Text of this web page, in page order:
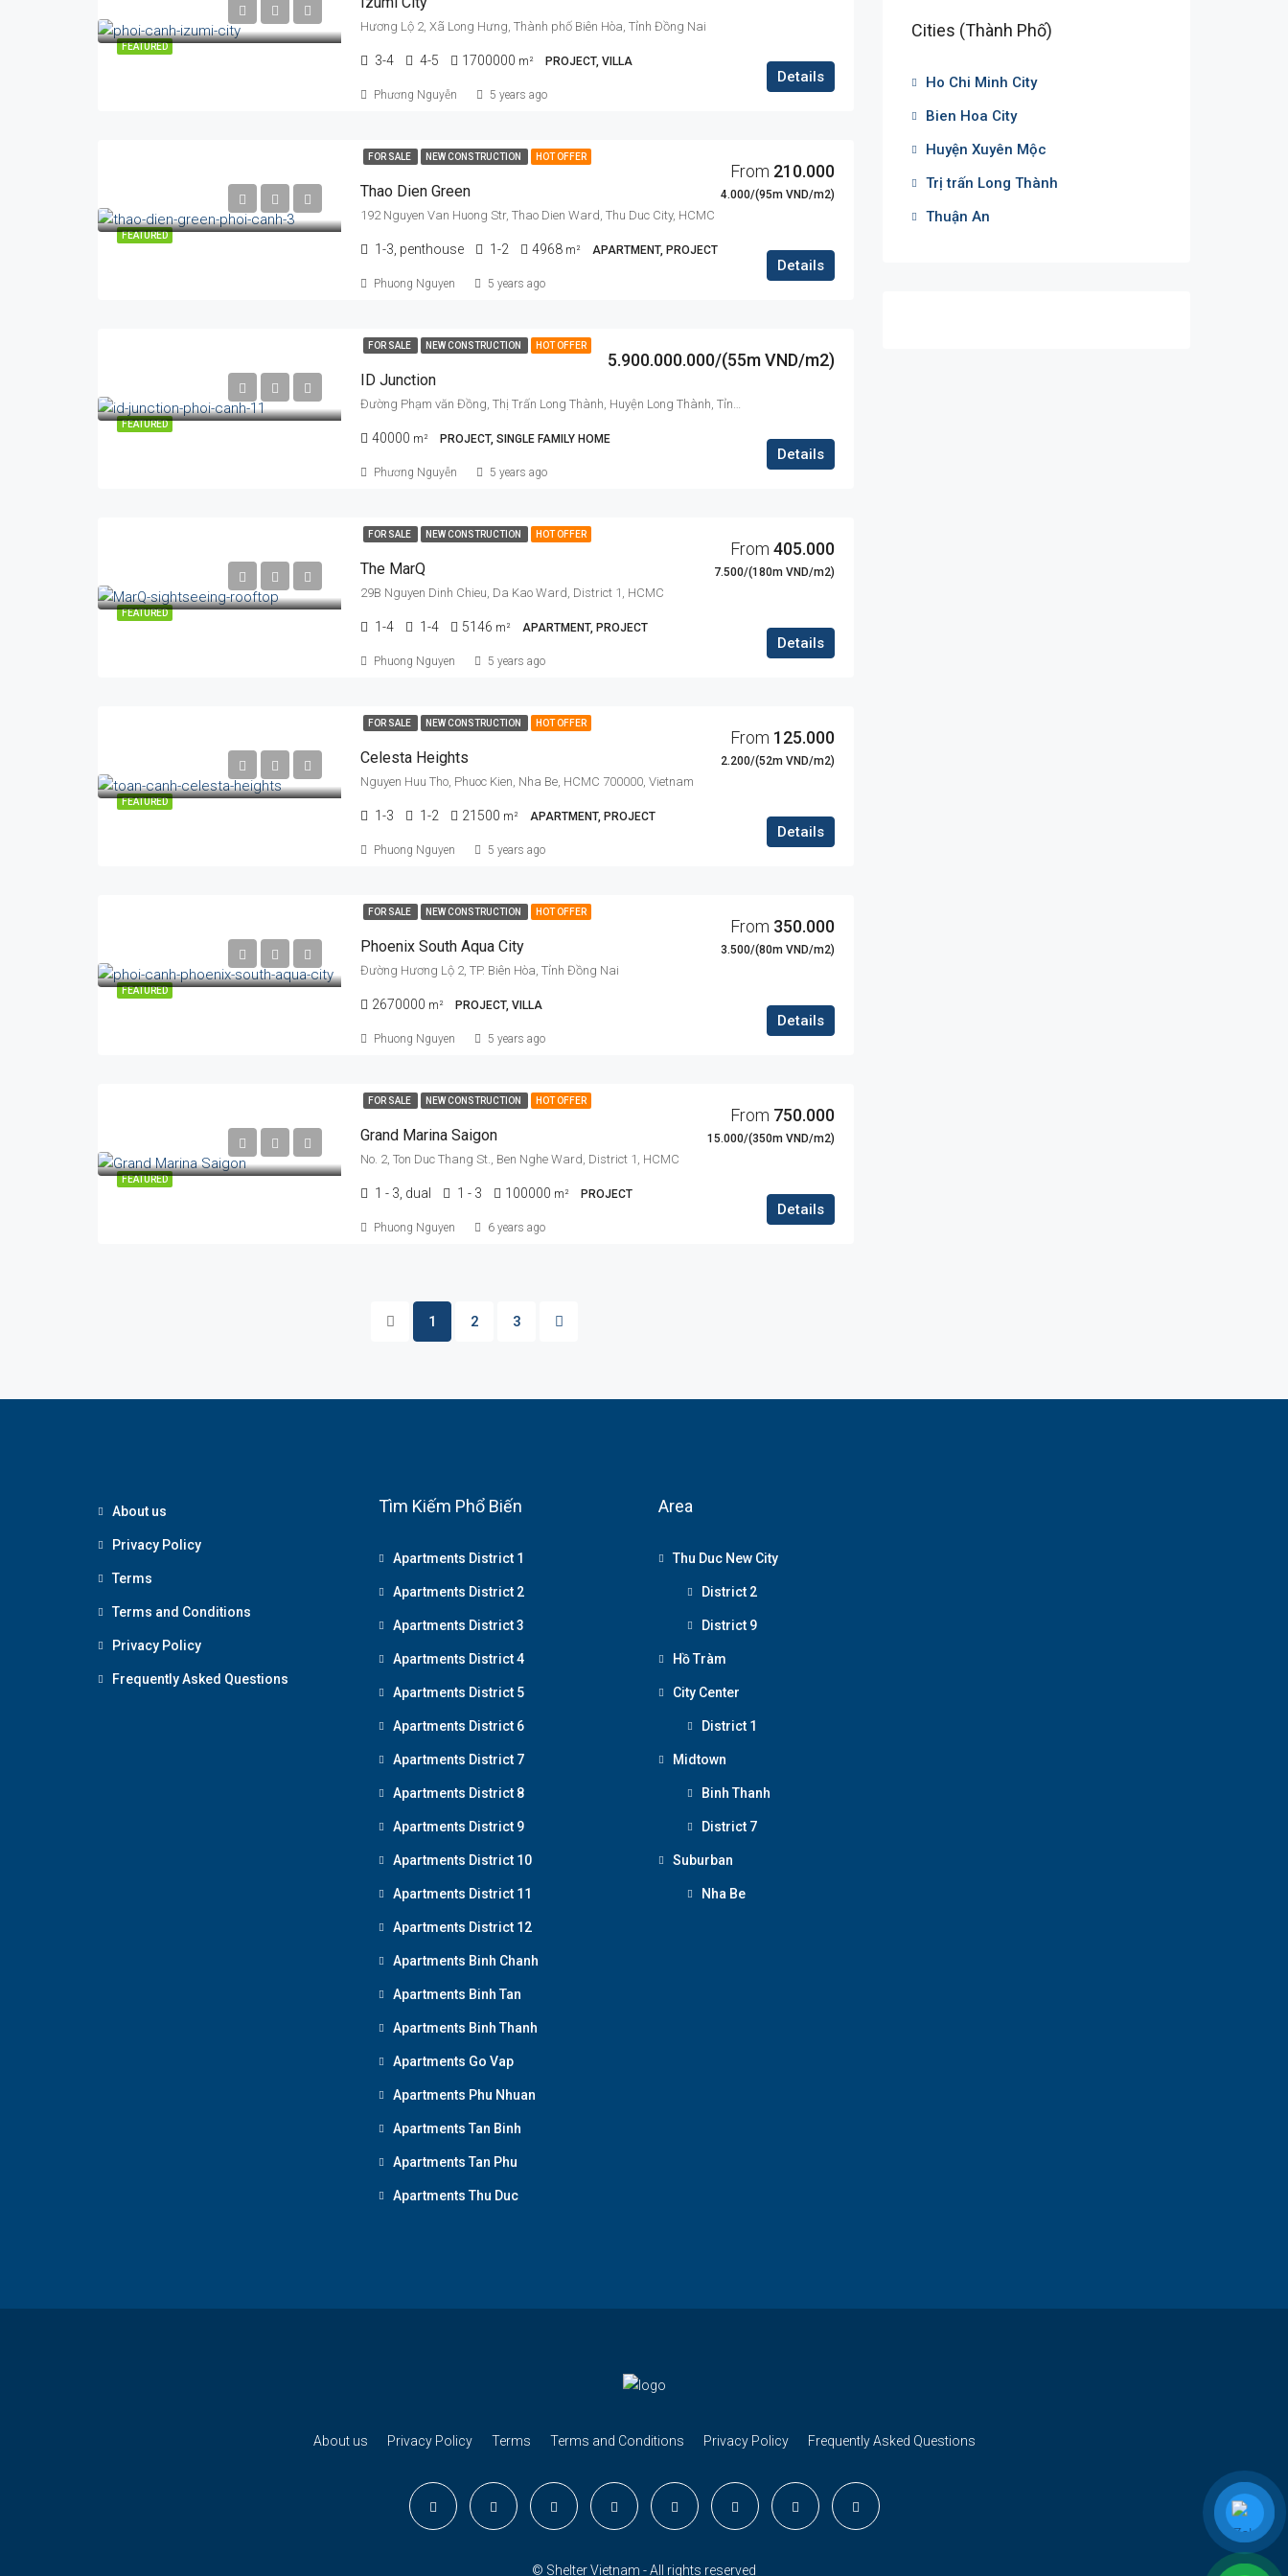
FEATURED
Hương Lộ 2, Xã Long Hưng, Thành phố Biên Hòa, Tỉnh Đồng Nai
3-4 4-5 1700000 m² PROJECT, VILLA
Details
Phương Nguyễn 5 years ago
FEATURED
FOR SALE NEW CONSTRUCTION HOT OFFER
Thao Dien Green
From 210.000
4.000/(95m VND/m2)
192 Nguyen Van Huong Str, Thao Dien Ward, Thu Duc City, HCMC
1-3, penthouse 1-2 4968 m² APARTMENT, PROJECT
Details
Phuong Nguyen 5 years ago
FEATURED
FOR SALE NEW CONSTRUCTION HOT OFFER
ID Junction
5.900.000.000/(55m VND/m2)
Đường Phạm văn Đồng, Thị Trấn Long Thành, Huyện Long Thành, Tỉnh Đồng Nai
40000 m² PROJECT, SINGLE FAMILY HOME
Details
Phương Nguyễn 5 years ago
FEATURED
FOR SALE NEW CONSTRUCTION HOT OFFER
The MarQ
From 405.000
7.500/(180m VND/m2)
29B Nguyen Dinh Chieu, Da Kao Ward, District 1, HCMC
1-4 1-4 5146 m² APARTMENT, PROJECT
Details
Phuong Nguyen 5 years ago
FEATURED
FOR SALE NEW CONSTRUCTION HOT OFFER
Celesta Heights
From 125.000
2.200/(52m VND/m2)
Nguyen Huu Tho, Phuoc Kien, Nha Be, HCMC 700000, Vietnam
1-3 1-2 21500 m² APARTMENT, PROJECT
Details
Phuong Nguyen 5 years ago
FEATURED
FOR SALE NEW CONSTRUCTION HOT OFFER
Phoenix South Aqua City
From 350.000
3.500/(80m VND/m2)
Đường Hương Lộ 2, TP. Biên Hòa, Tỉnh Đồng Nai
2670000 m² PROJECT, VILLA
Details
Phuong Nguyen 5 years ago
FEATURED
FOR SALE NEW CONSTRUCTION HOT OFFER
Grand Marina Saigon
From 750.000
15.000/(350m VND/m2)
No. 2, Ton Duc Thang St., Ben Nghe Ward, District 1, HCMC
1 - 3, dual 1 - 3 100000 m² PROJECT
Details
Phuong Nguyen 6 years ago
1 2 3
Cities (Thành Phố)
Ho Chi Minh City
Bien Hoa City
Huyện Xuyên Mộc
Trị trấn Long Thành
Thuận An
About us
Privacy Policy
Terms
Terms and Conditions
Privacy Policy
Frequently Asked Questions
Tìm Kiếm Phổ Biến
Apartments District 1
Apartments District 2
Apartments District 3
Apartments District 4
Apartments District 5
Apartments District 6
Apartments District 7
Apartments District 8
Apartments District 9
Apartments District 10
Apartments District 11
Apartments District 12
Apartments Binh Chanh
Apartments Binh Tan
Apartments Binh Thanh
Apartments Go Vap
Apartments Phu Nhuan
Apartments Tan Binh
Apartments Tan Phu
Apartments Thu Duc
Area
Thu Duc New City
District 2
District 9
Hồ Tràm
City Center
District 1
Midtown
Binh Thanh
District 7
Suburban
Nha Be
About us Privacy Policy Terms Terms and Conditions Privacy Policy Frequently Asked Questions
© Shelter Vietnam - All rights reserved